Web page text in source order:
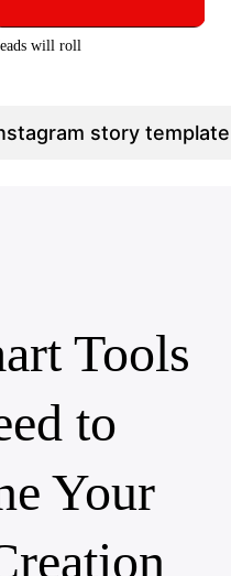
will roll
story template
Tools
to
Your